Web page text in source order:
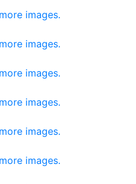
images.
images.
images.
images.
images.
images.